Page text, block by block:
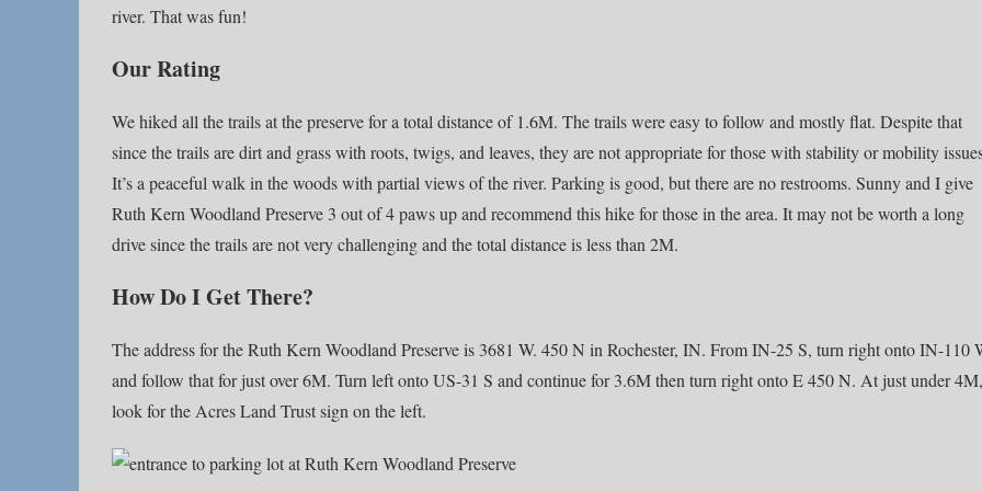
river. That was fun!
Our Rating
We hiked all the trails at the preserve for a total distance of 1.6M. The trails were easy to follow and mostly flat. Despite that
since the trails are dirt and grass with roots, twigs, and leaves, they are not appropriate for those with stability or mobility
It’s a peaceful walk in the woods with partial views of the river. Parking is good, but there are no restrooms. Sunny and I give
Ruth Kern Woodland Preserve 3 out of 4 paws up and recommend this hike for those in the area. It may not be worth a long
drive since the trails are not very challenging and the total distance is less than 2M.
How Do I Get There?
The address for the Ruth Kern Woodland Preserve is 3681 W. 450 N in Rochester, IN. From IN-25 S, turn right onto IN-110
and follow that for just over 6M. Turn left onto US-31 S and continue for 3.6M then turn right onto E 450 N. At just under 4M,
look for the Acres Land Trust sign on the left.